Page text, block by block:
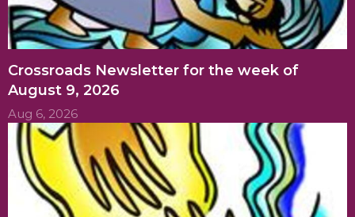
Crossroads Newsletter for the week of
August 9, 2026
Aug 6, 2026